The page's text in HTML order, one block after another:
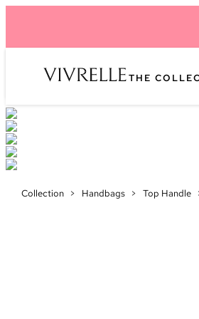
THE
Collection > Handbags > Top Handle